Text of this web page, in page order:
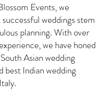
Events, we
weddings stem
planning. With over
we have honed
Asian wedding
best Indian wedding